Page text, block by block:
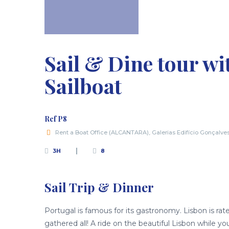
Sail & Dine tour
Sailboat
Ref P8
Rent a Boat Office (ALCANTARA), Galerias Edifício
3H 8
Sail Trip & Dinner
Portugal is famous for its gastronomy. Lisbon is
gathered all! A ride on the beautiful Lisbon while